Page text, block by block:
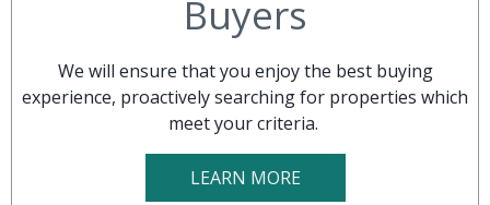
Buyers
We will ensure that you enjoy the best buying
experience, proactively searching for properties which
meet your criteria.
LEARN MORE